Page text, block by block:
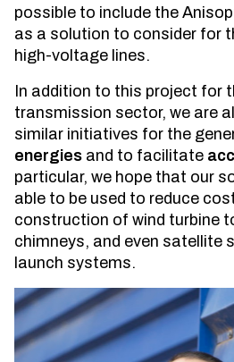
possible to include the
as a solution to consider for
high-voltage lines.
In addition to this project for
transmission sector, we are
similar initiatives for the
energies and to facilitate
particular, we hope that our
able to be used to reduce
construction of wind turbine
chimneys, and even satellite
launch systems.